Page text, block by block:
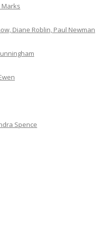
Diane Roblin, Paul Newman
Spence